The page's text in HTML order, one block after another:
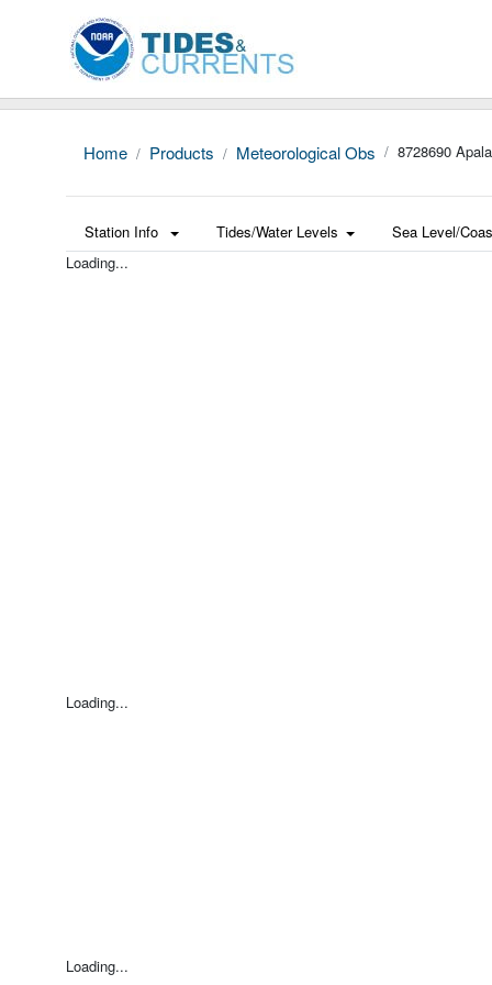
Home Products Meteorological Obs 8728690
Station Info Tides/Water Levels
Sea Level/
Loading...
Loading...
Loading...